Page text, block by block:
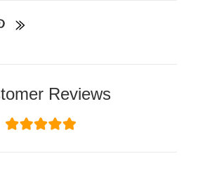
Reviews